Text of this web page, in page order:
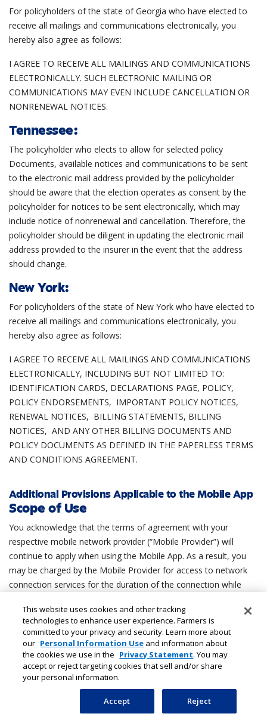
For policyholders of the state of Georgia who have elected to
receive all mailings and communications electronically, you
hereby also agree as follows:
I AGREE TO RECEIVE ALL MAILINGS AND COMMUNICATIONS
ELECTRONICALLY. SUCH ELECTRONIC MAILING OR
COMMUNICATIONS MAY EVEN INCLUDE CANCELLATION OR
NONRENEWAL NOTICES.
Tennessee:
The policyholder who elects to allow for selected policy
Documents, available notices and communications to be sent
to the electronic mail address provided by the policyholder
should be aware that the election operates as consent by the
policyholder for notices to be sent electronically, which may
include notice of nonrenewal and cancellation. Therefore, the
policyholder should be diligent in updating the electronic mail
address provided to the insurer in the event that the address
should change.
New York:
For policyholders of the state of New York who have elected to
receive all mailings and communications electronically, you
hereby also agree as follows:
I AGREE TO RECEIVE ALL MAILINGS AND COMMUNICATIONS
ELECTRONICALLY, INCLUDING BUT NOT LIMITED TO:
IDENTIFICATION CARDS, DECLARATIONS PAGE, POLICY,
POLICY ENDORSEMENTS, IMPORTANT POLICY NOTICES,
RENEWAL NOTICES, BILLING STATEMENTS, BILLING
NOTICES, AND ANY OTHER BILLING DOCUMENTS AND
POLICY DOCUMENTS AS DEFINED IN THE PAPERLESS TERMS
AND CONDITIONS AGREEMENT.
Additional Provisions Applicable to the Mobile App
Scope of Use
You acknowledge that the terms of agreement with your
respective mobile network provider (“Mobile Provider”) will
continue to apply when using the Mobile App. As a result, you
may be charged by the Mobile Provider for access to network
connection services for the duration of the connection while
may arise from time to time. You accept responsibility for any
such charges that arise and agree that we are not responsible
or liable for any charges or fees from your Mobile Provider. If
you are not the bill payer for the mobile telephone or handheld
device being used to access the Mobile App, you will be
assumed to have received permission from the bill payer for
using the Mobile App. You provide consent and all rights
necessary to enable offline storage of account and billing
This website uses cookies and other tracking
technologies to enhance user experience. Farmers is
committed to your privacy and security. Learn more about
our Personal Information Use and information about
the cookies we use in the Privacy Statement. You may
accept or reject targeting cookies that sell and/or share
your personal information.
Reject
Accept